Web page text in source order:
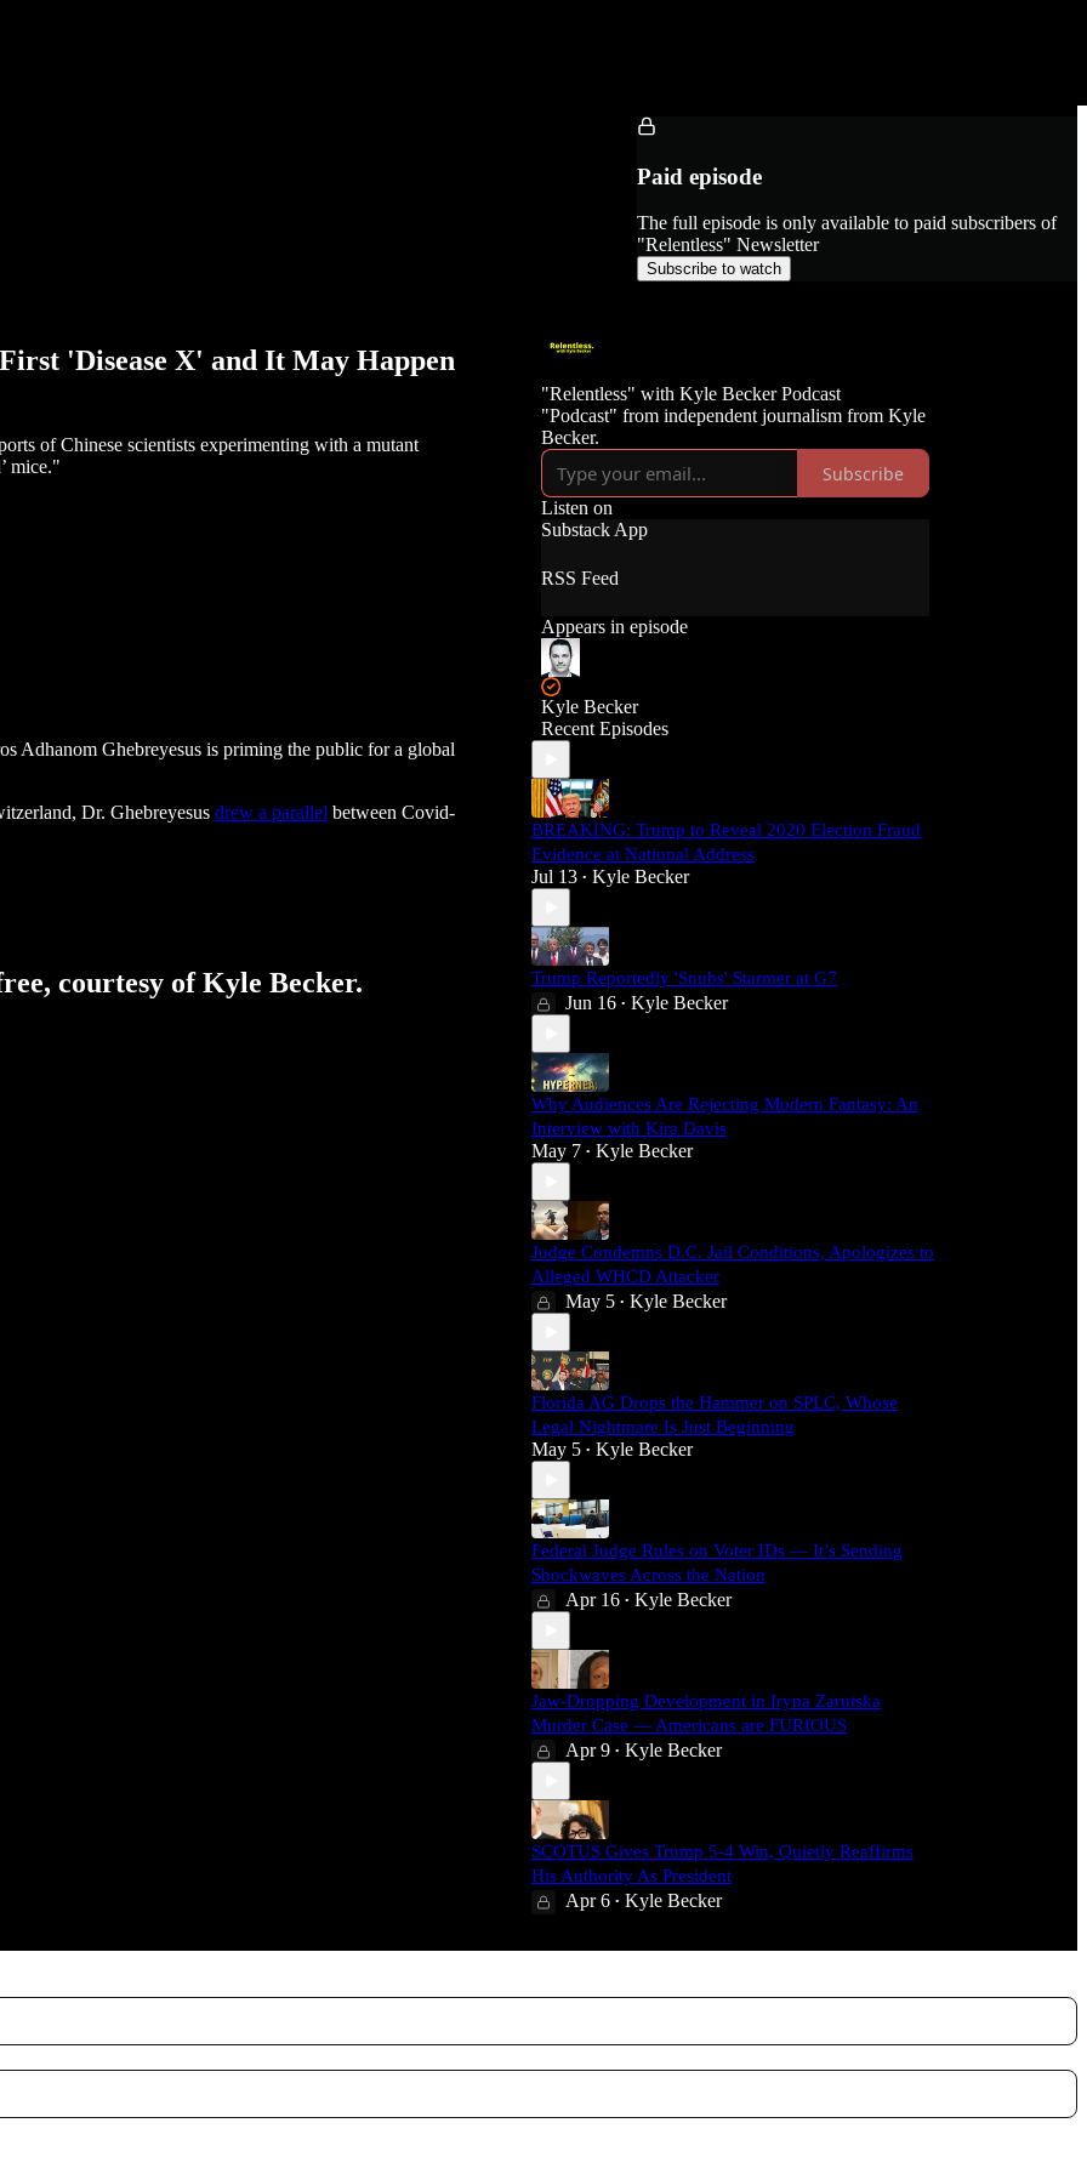
Paid episode
The full episode is only available to paid subscribers of
"Relentless" Newsletter
Subscribe to watch
'Disease X' and It May Happen
of Chinese scientists experimenting with a mutant
mice."
Adhanom Ghebreyesus is priming the public for a global
Dr. Ghebreyesus drew a parallel between Covid-
courtesy of Kyle Becker.
"Relentless" with Kyle Becker Podcast
"Podcast" from independent journalism from Kyle
Becker.
Subscribe
Listen on
Substack App
RSS Feed
Appears in episode
Kyle Becker
Recent Episodes
BREAKING: Trump to Reveal 2020 Election Fraud
Evidence at National Address
Jul 13 • Kyle Becker
Trump Reportedly 'Snubs' Starmer at G7
Jun 16 • Kyle Becker
Why Audiences Are Rejecting Modern Fantasy: An
Interview with Kira Davis
May 7 • Kyle Becker
Judge Condemns D.C. Jail Conditions, Apologizes to
Alleged WHCD Attacker
May 5 • Kyle Becker
Florida AG Drops the Hammer on SPLC, Whose
Legal Nightmare Is Just Beginning
May 5 • Kyle Becker
Federal Judge Rules on Voter IDs — It’s Sending
Shockwaves Across the Nation
Apr 16 • Kyle Becker
Jaw-Dropping Development in Iryna Zarutska
Murder Case — Americans are FURIOUS
Apr 9 • Kyle Becker
SCOTUS Gives Trump 5-4 Win, Quietly Reaffirms
His Authority As President
Apr 6 • Kyle Becker